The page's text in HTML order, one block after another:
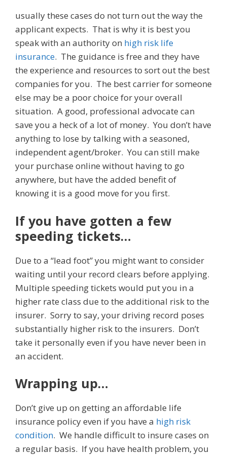
usually these cases do not turn out the way the
applicant expects. That is why it is best you
speak with an authority on high risk life
insurance. The guidance is free and they have
the experience and resources to sort out the best
companies for you. The best carrier for someone
else may be a poor choice for your overall
situation. A good, professional advocate can
save you a heck of a lot of money. You don’t have
anything to lose by talking with a seasoned,
independent agent/broker. You can still make
your purchase online without having to go
anywhere, but have the added benefit of
knowing it is a good move for you first.
If you have gotten a few
speeding tickets…
Due to a “lead foot” you might want to consider
waiting until your record clears before applying.
Multiple speeding tickets would put you in a
higher rate class due to the additional risk to the
insurer. Sorry to say, your driving record poses
substantially higher risk to the insurers. Don’t
take it personally even if you have never been in
an accident.
Wrapping up…
Don’t give up on getting an affordable life
insurance policy even if you have a high risk
condition. We handle difficult to insure cases on
a regular basis. If you have health problem, you